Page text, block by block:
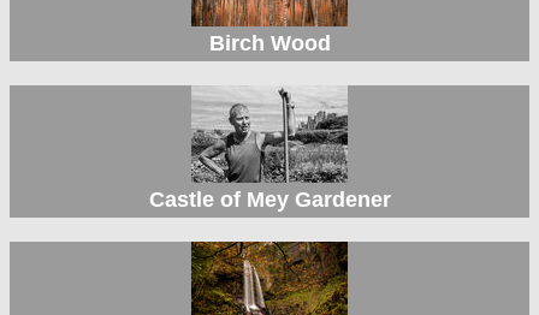
Birch Wood
Castle of Mey Gardener